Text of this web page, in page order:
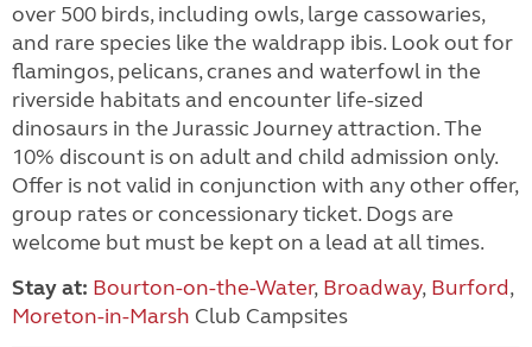
over 500 birds, including owls, large cassowaries,
and rare species like the waldrapp ibis. Look out for
flamingos, pelicans, cranes and waterfowl in the
riverside habitats and encounter life-sized
dinosaurs in the Jurassic Journey attraction. The
10% discount is on adult and child admission only.
Offer is not valid in conjunction with any other offer,
group rates or concessionary ticket. Dogs are
welcome but must be kept on a lead at all times.
Stay at: Bourton-on-the-Water, Broadway, Burford,
Moreton-in-Marsh Club Campsites